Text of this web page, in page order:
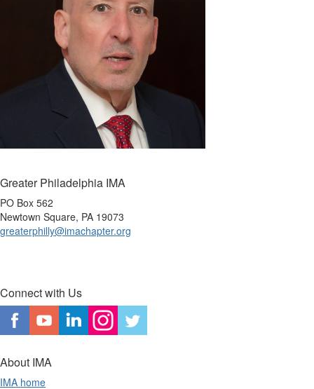
Greater Philadelphia IMA
PO Box 562
Newtown Square, PA 19073
greaterphilly@imachapter.org
Connect with Us
About IMA
IMA home